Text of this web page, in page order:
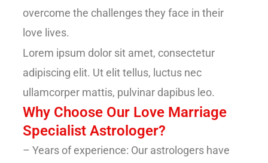
overcome the challenges they face in their
love lives.
Lorem ipsum dolor sit amet, consectetur
adipiscing elit. Ut elit tellus, luctus nec
ullamcorper mattis, pulvinar dapibus leo.
Why Choose Our Love Marriage
Specialist Astrologer?
– Years of experience: Our astrologers have